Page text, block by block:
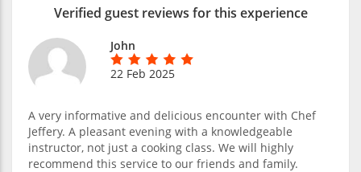
Verified guest reviews for this experience
John
22 Feb 2025
A very informative and delicious encounter with Chef
Jeffery. A pleasant evening with a knowledgeable
instructor, not just a cooking class. We will highly
recommend this service to our friends and family.